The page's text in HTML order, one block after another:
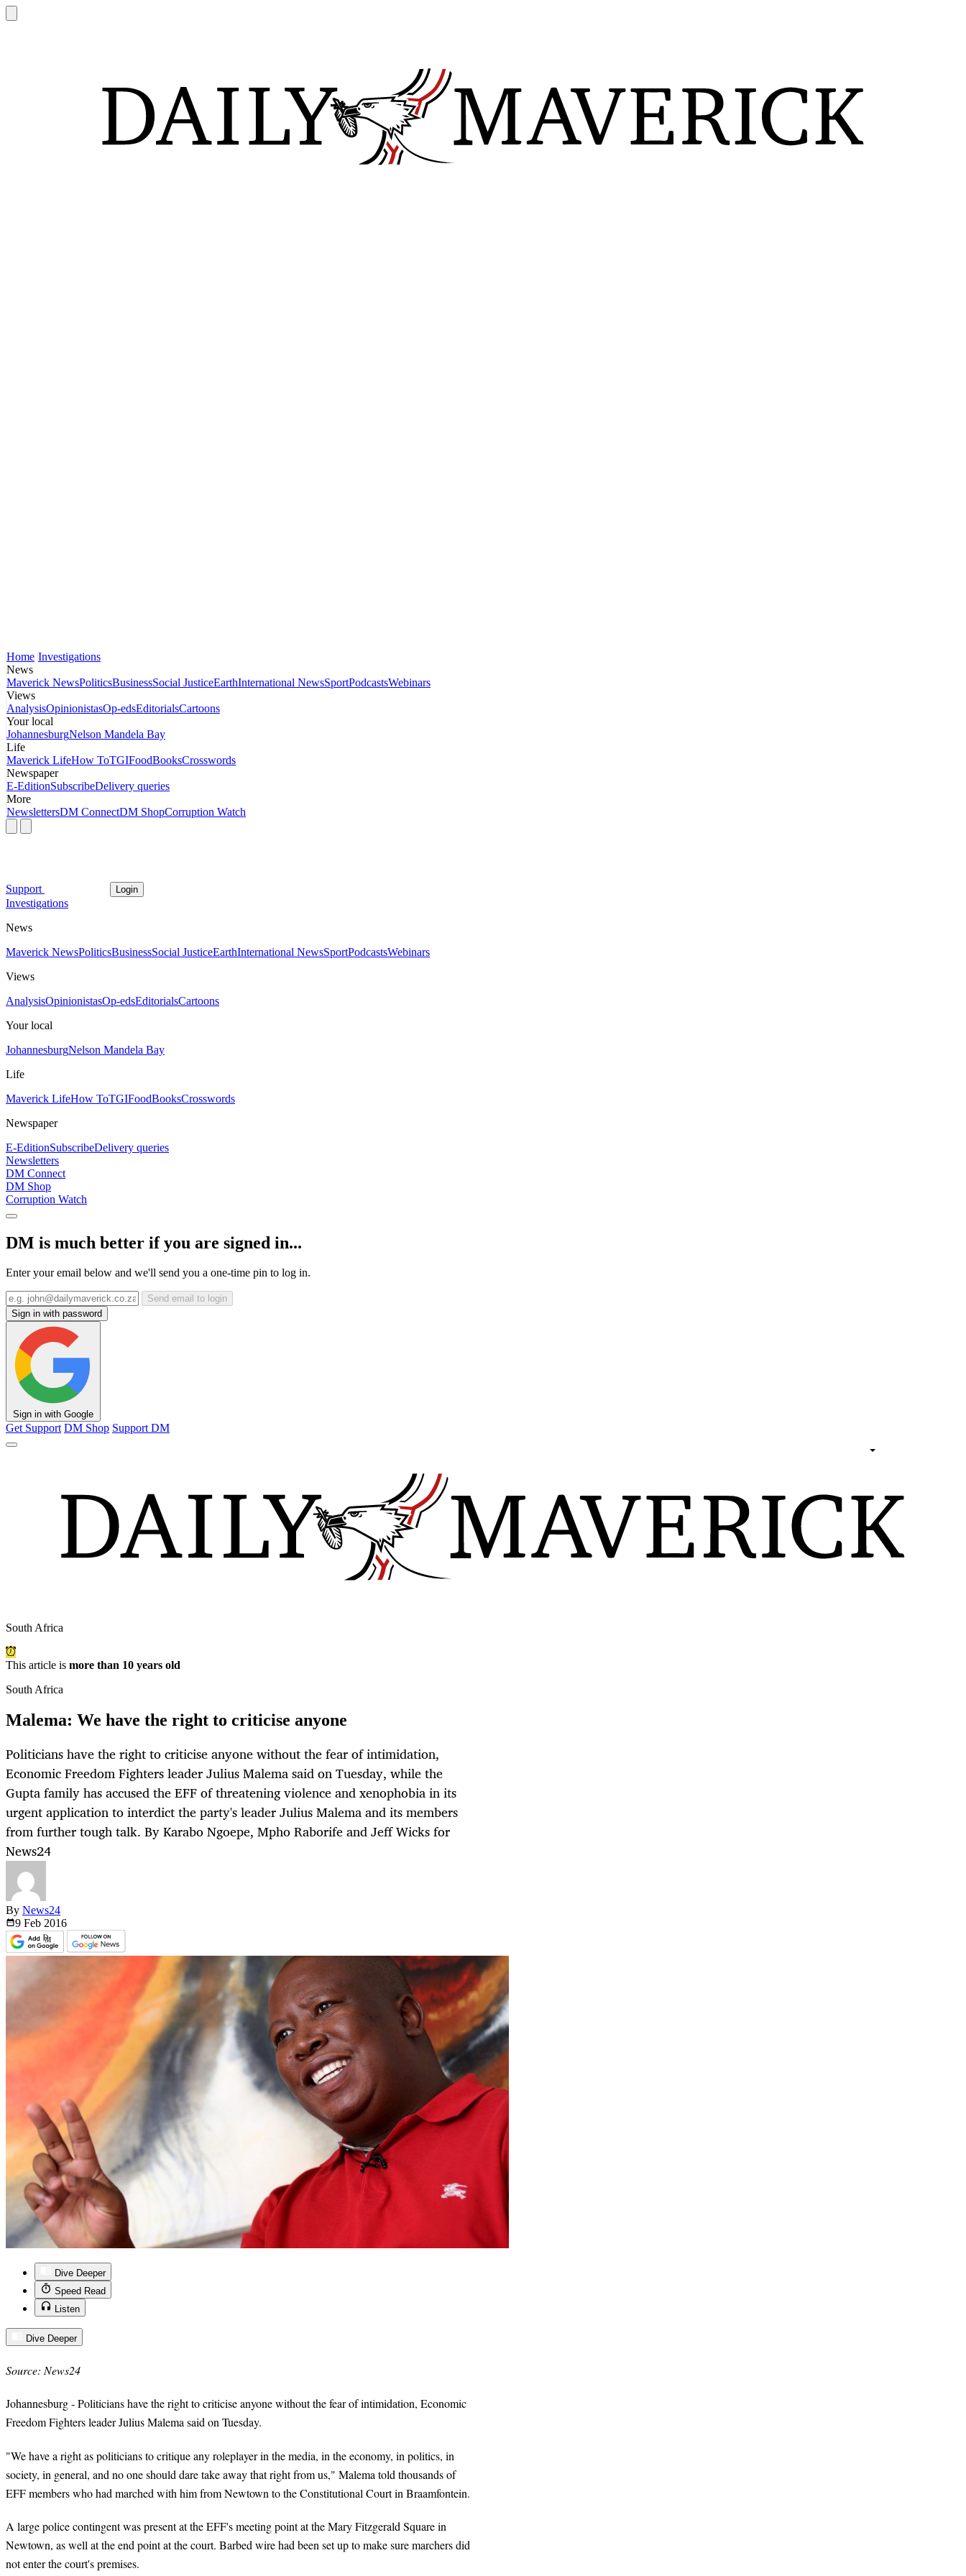
Home Investigations
News
Maverick NewsPoliticsBusinessSocial JusticeEarthInternational NewsSportPodcastsWebinars
Views
AnalysisOpinionistasOp-edsEditorialsCartoons
Your local
JohannesburgNelson Mandela Bay
Life
Maverick LifeHow ToTGIFoodBooksCrosswords
Newspaper
E-EditionSubscribeDelivery queries
More
NewslettersDM ConnectDM ShopCorruption Watch
Support Login
Investigations
News
Maverick NewsPoliticsBusinessSocial JusticeEarthInternational NewsSportPodcastsWebinars
Views
AnalysisOpinionistasOp-edsEditorialsCartoons
Your local
JohannesburgNelson Mandela Bay
Life
Maverick LifeHow ToTGIFoodBooksCrosswords
Newspaper
E-EditionSubscribeDelivery queries
Newsletters
DM Connect
DM Shop
Corruption Watch
DM is much better if you are signed in...
Enter your email below and we'll send you a one-time pin to log in.
Send email to login
Sign in with password
Sign in with Google
Get Support DM Shop Support DM
South Africa
This article is more than 10 years old
South Africa
Malema: We have the right to criticise anyone
Politicians have the right to criticise anyone without the fear of intimidation,
Economic Freedom Fighters leader Julius Malema said on Tuesday, while the
Gupta family has accused the EFF of threatening violence and xenophobia in its
urgent application to interdict the party's leader Julius Malema and its members
from further tough talk. By Karabo Ngoepe, Mpho Raborife and Jeff Wicks for
News24
By News24
9 Feb 2016
Dive Deeper
Speed Read
Listen
Dive Deeper
Source: News24
Johannesburg - Politicians have the right to criticise anyone without the fear of intimidation, Economic
Freedom Fighters leader Julius Malema said on Tuesday.
"We have a right as politicians to critique any roleplayer in the media, in the economy, in politics, in
society, in general, and no one should dare take away that right from us," Malema told thousands of
EFF members who had marched with him from Newtown to the Constitutional Court in Braamfontein.
A large police contingent was present at the EFF's meeting point at the Mary Fitzgerald Square in
Newtown, as well at the end point at the court. Barbed wire had been set up to make sure marchers did
not enter the court's premises.